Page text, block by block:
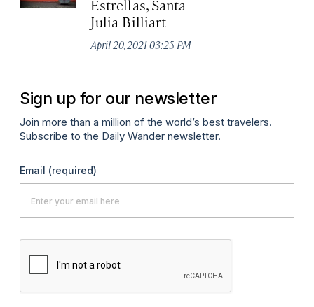
Estrellas, Santa
Julia Billiart
April 20, 2021 03:25 PM
Sign up for our newsletter
Join more than a million of the world’s best travelers.
Subscribe to the Daily Wander newsletter.
Email (required)